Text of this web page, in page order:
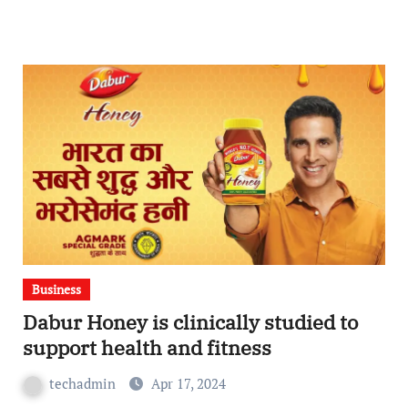
Business
Dabur Honey is clinically studied to
support health and fitness
techadmin Apr 17, 2024